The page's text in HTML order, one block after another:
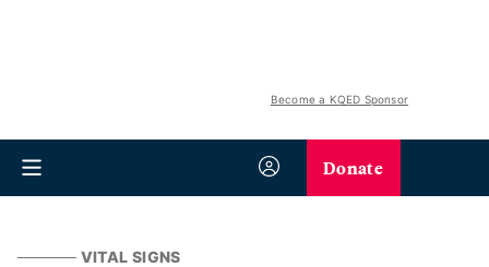
Become a KQED Sponsor
Donate
VITAL SIGNS